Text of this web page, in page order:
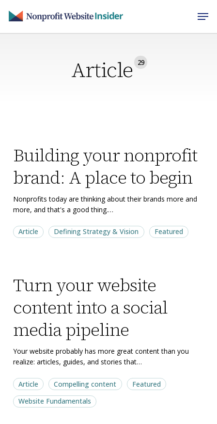
main
Article 29
your
brand:
place
begin
your
brand:
place
begin
Article Defining Strategy & Vision Featured
Building your nonprofit
brand: A place to begin
Nonprofits today are thinking about their brands more and
more, and that's a good thing.…
your
content
a
social
media
pipeline
your
content
a
social
media
pipeline
Article Compelling content
Featured
Website Fundamentals
Turn your website
content into a social
media pipeline
Your website probably has more great content than you
realize: articles, guides, and stories that…